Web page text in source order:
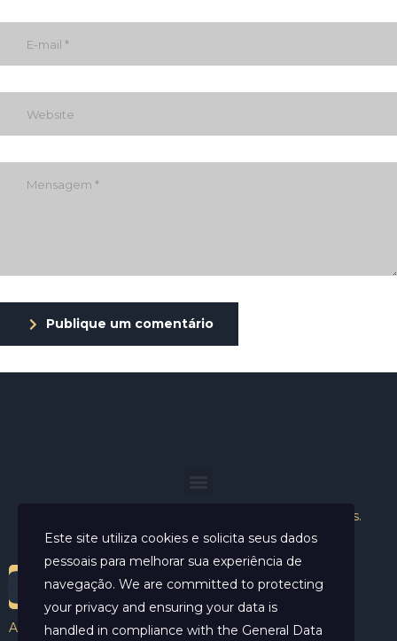
Publique um comentário
Helder Neves. © 2024. Todos os direitos reservados.
Aviso Legal
Este site utiliza cookies e solicita seus dados
pessoais para melhorar sua experiência de
navegação. We are committed to protecting
your privacy and ensuring your data is
handled in compliance with the General Data